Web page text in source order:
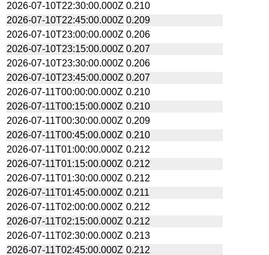
2026-07-10T22:30:00.000Z 0.210
2026-07-10T22:45:00.000Z 0.209
2026-07-10T23:00:00.000Z 0.206
2026-07-10T23:15:00.000Z 0.207
2026-07-10T23:30:00.000Z 0.206
2026-07-10T23:45:00.000Z 0.207
2026-07-11T00:00:00.000Z 0.210
2026-07-11T00:15:00.000Z 0.210
2026-07-11T00:30:00.000Z 0.209
2026-07-11T00:45:00.000Z 0.210
2026-07-11T01:00:00.000Z 0.212
2026-07-11T01:15:00.000Z 0.212
2026-07-11T01:30:00.000Z 0.212
2026-07-11T01:45:00.000Z 0.211
2026-07-11T02:00:00.000Z 0.212
2026-07-11T02:15:00.000Z 0.212
2026-07-11T02:30:00.000Z 0.213
2026-07-11T02:45:00.000Z 0.212